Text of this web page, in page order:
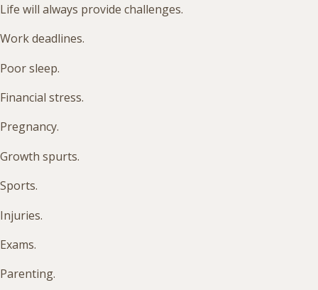
Life will always provide challenges.
Work deadlines.
Poor sleep.
Financial stress.
Pregnancy.
Growth spurts.
Sports.
Injuries.
Exams.
Parenting.